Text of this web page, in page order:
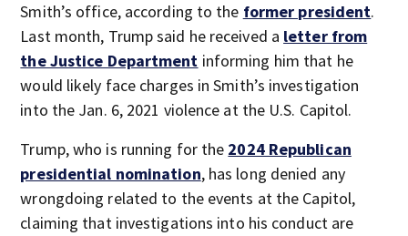
Smith’s office, according to the former president.
Last month, Trump said he received a letter from
the Justice Department informing him that he
would likely face charges in Smith’s investigation
into the Jan. 6, 2021 violence at the U.S. Capitol.
Trump, who is running for the 2024 Republican
presidential nomination, has long denied any
wrongdoing related to the events at the Capitol,
claiming that investigations into his conduct are